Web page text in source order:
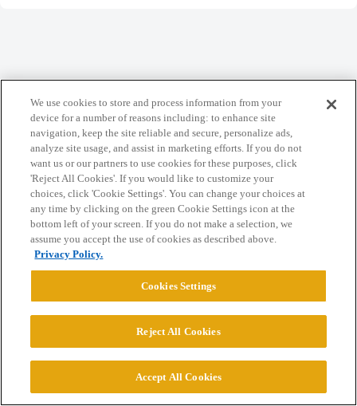
Privacy Policy
Powered byDiscourse, best viewed with JavaScript enabled
CONNECT WITH US
© 2026 College Confidential, LLC. All Rights Reserved.
Cookie Settings
We use cookies to store and process information from your
device for a number of reasons including: to enhance site
navigation, keep the site reliable and secure, personalize ads,
analyze site usage, and assist in marketing efforts. If you do not
want us or our partners to use cookies for these purposes, click
'Reject All Cookies'. If you would like to customize your
choices, click 'Cookie Settings'. You can change your choices at
any time by clicking on the green Cookie Settings icon at the
bottom left of your screen. If you do not make a selection, we
assume you accept the use of cookies as described above.
Privacy Policy.
Cookies Settings
Reject All Cookies
Accept All Cookies